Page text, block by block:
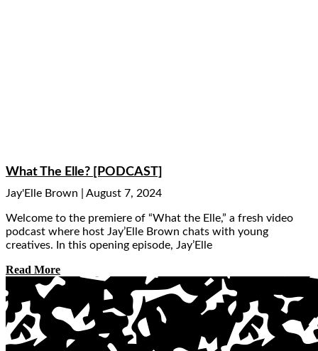
What The Elle? [PODCAST]
Jay'Elle Brown August 7, 2024
Welcome to the premiere of “What the Elle,” a fresh video
podcast where host Jay’Elle Brown chats with young
creatives. In this opening episode, Jay’Elle
Read More